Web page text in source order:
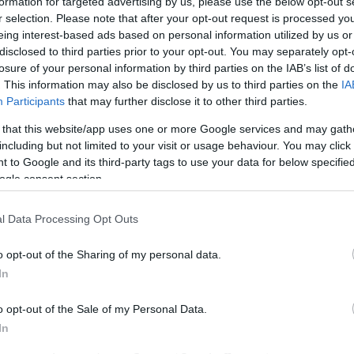
selection. Please note that after your opt-out request is processed
interest-based ads based on personal information utilized by us
to third parties prior to your opt-out. You may separately
of your personal information by third parties on the IAB’s list of
This information may also be disclosed by us to third parties on the
Participants that may further disclose it to other third parties.
that this website/app uses one or more Google services and may
but not limited to your visit or usage behaviour. You may
to Google and its third-party tags to use your data for below
consent section.
Data Processing Opt Outs
opt-out of the Sharing of my personal data.
opt-out of the Sale of my Personal Data.
Így mentheted meg a